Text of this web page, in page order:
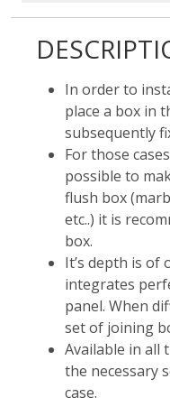
In order to
place a box in
subsequently
For those
possible to
flush box
etc..) it is
box.
It’s depth is of
integrates
panel. When
set of joining
Available in all
the necessary
case.